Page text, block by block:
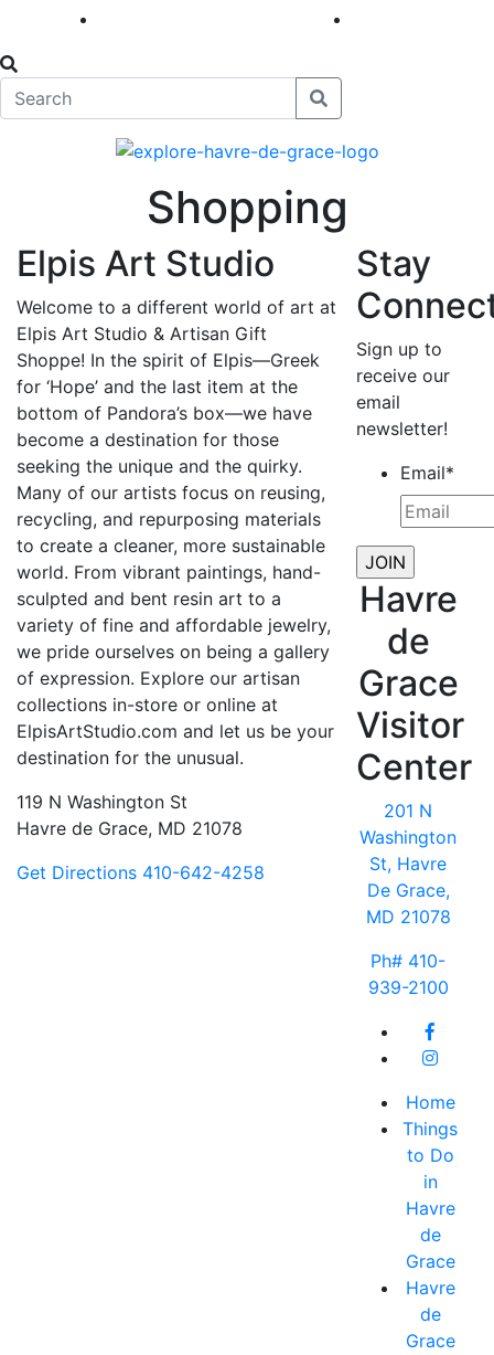
Shopping
Elpis Art Studio
Welcome to a different world of art at
Elpis Art Studio & Artisan Gift
Shoppe! In the spirit of Elpis—Greek
for ‘Hope’ and the last item at the
bottom of Pandora’s box—we have
become a destination for those
seeking the unique and the quirky.
Many of our artists focus on reusing,
recycling, and repurposing materials
to create a cleaner, more sustainable
world. From vibrant paintings, hand-
sculpted and bent resin art to a
variety of fine and affordable jewelry,
we pride ourselves on being a gallery
of expression. Explore our artisan
collections in-store or online at
ElpisArtStudio.com and let us be your
destination for the unusual.
119 N Washington St
Havre de Grace, MD 21078
Get Directions 410-642-4258
Stay
Sign up to
receive our
email
newsletter!
Email*
Havre
de
Grace
Visitor
Center
201 N
Washington
St, Havre
De Grace,
MD 21078
Ph# 410-
939-2100
Home
Things
to Do
in
Havre
de
Grace
Havre
de
Grace